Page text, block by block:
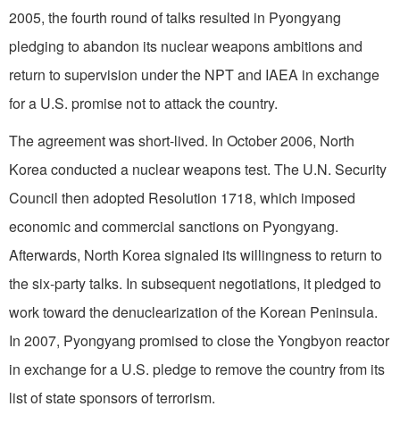
2005, the fourth round of talks resulted in Pyongyang
pledging to abandon its nuclear weapons ambitions and
return to supervision under the NPT and IAEA in exchange
for a U.S. promise not to attack the country.
The agreement was short-lived. In October 2006, North
Korea conducted a nuclear weapons test. The U.N. Security
Council then adopted Resolution 1718, which imposed
economic and commercial sanctions on Pyongyang.
Afterwards, North Korea signaled its willingness to return to
the six-party talks. In subsequent negotiations, it pledged to
work toward the denuclearization of the Korean Peninsula.
In 2007, Pyongyang promised to close the Yongbyon reactor
in exchange for a U.S. pledge to remove the country from its
list of state sponsors of terrorism.